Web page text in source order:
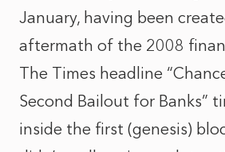
January, having been
aftermath of the 2008
The Times headline
Second Bailout for Banks”
inside the first (genesis)